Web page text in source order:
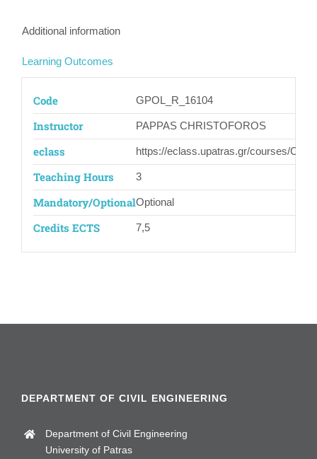
Additional information
Learning Outcomes
Code GPOL_R_16104
Instructor PAPPAS CHRISTOFOROS
eclass https://eclass.upatras.gr/courses/
Teaching Hours 3
Mandatory/OptionalOptional
Credits ECTS 7,5
DEPARTMENT OF CIVIL ENGINEERING
Department of Civil Engineering
University of Patras